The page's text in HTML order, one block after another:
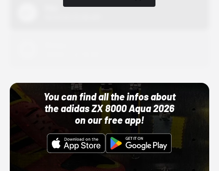
You can find all the infos about
the adidas ZX 8000 Aqua 2026
on our free app!